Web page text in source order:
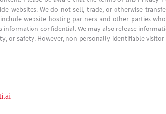
websites. We do not sell, trade, or otherwise
website hosting partners and other parties
information confidential. We may also release
or safety. However, non-personally identifiable